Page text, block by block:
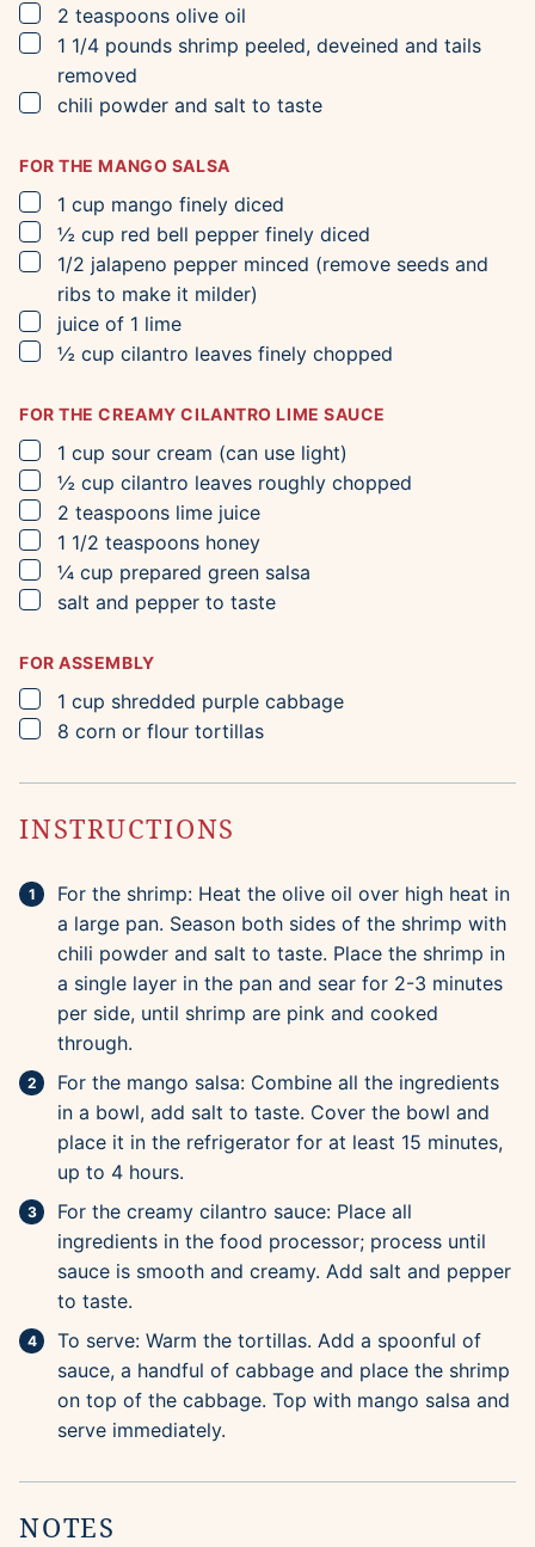
▢
2 teaspoons olive oil
▢
1 1/4 pounds shrimp peeled, deveined and tails
removed
▢
chili powder and salt to taste
FOR THE MANGO SALSA
▢
1 cup mango finely diced
▢
½ cup red bell pepper finely diced
▢
1/2 jalapeno pepper minced (remove seeds and
ribs to make it milder)
▢
juice of 1 lime
▢
½ cup cilantro leaves finely chopped
FOR THE CREAMY CILANTRO LIME SAUCE
▢
1 cup sour cream (can use light)
▢
½ cup cilantro leaves roughly chopped
▢
2 teaspoons lime juice
▢
1 1/2 teaspoons honey
▢
¼ cup prepared green salsa
▢
salt and pepper to taste
FOR ASSEMBLY
▢
1 cup shredded purple cabbage
▢
8 corn or flour tortillas
INSTRUCTIONS
For the shrimp: Heat the olive oil over high heat in
a large pan. Season both sides of the shrimp with
chili powder and salt to taste. Place the shrimp in
a single layer in the pan and sear for 2-3 minutes
per side, until shrimp are pink and cooked
through.
For the mango salsa: Combine all the ingredients
in a bowl, add salt to taste. Cover the bowl and
place it in the refrigerator for at least 15 minutes,
up to 4 hours.
For the creamy cilantro sauce: Place all
ingredients in the food processor; process until
sauce is smooth and creamy. Add salt and pepper
to taste.
To serve: Warm the tortillas. Add a spoonful of
sauce, a handful of cabbage and place the shrimp
on top of the cabbage. Top with mango salsa and
serve immediately.
NOTES